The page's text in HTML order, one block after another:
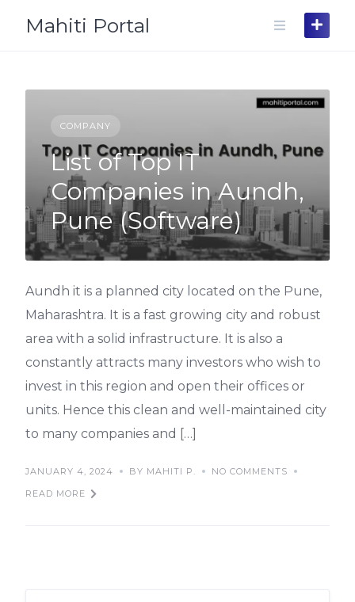
Mahiti Portal
COMPANY
List of Top IT
Companies in Aundh,
Pune (Software)
Aundh it is a planned city located on the Pune,
Maharashtra. It is a fast growing city and robust
area with a solid infrastructure. It is also a
constantly attracts many investors who wish to
invest in this region and open their offices or
units. Hence this clean and well-maintained city
to many companies and […]
JANUARY 4, 2024 BY MAHITI P.
NO COMMENTS
READ MORE